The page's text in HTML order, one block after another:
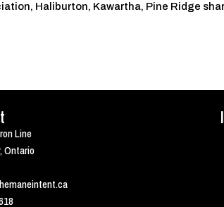
Haliburton, Kawartha, Pine Ridge
Line
Ontario